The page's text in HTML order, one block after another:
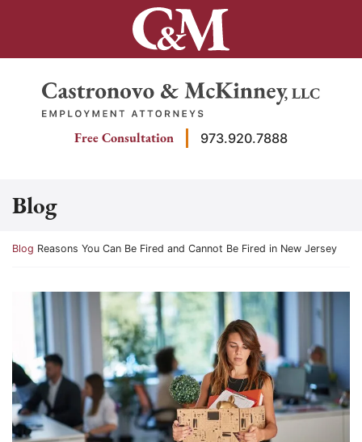
Return home
Free Consultation 973.920.7888
Blog
Return home
Blog Reasons You Can Be Fired and Cannot Be Fired in New Jersey